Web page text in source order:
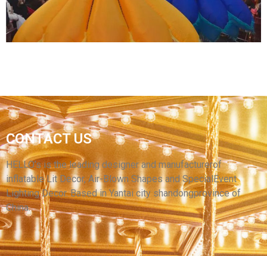
View More
INFLATABLE COSTUME CHARACTER
FESTIVAL CELEBRATION PARTY DECORATION
MASCOT COSTUME FOR ADULTS
View More
CONTACT US
HELLO’s is the leading designer and manufacturerof
inflatable Lit Decor, Air-Blown Shapes and SpecialEvent
Lighting Decor. Based in Yantai city shandongprovince of
China.